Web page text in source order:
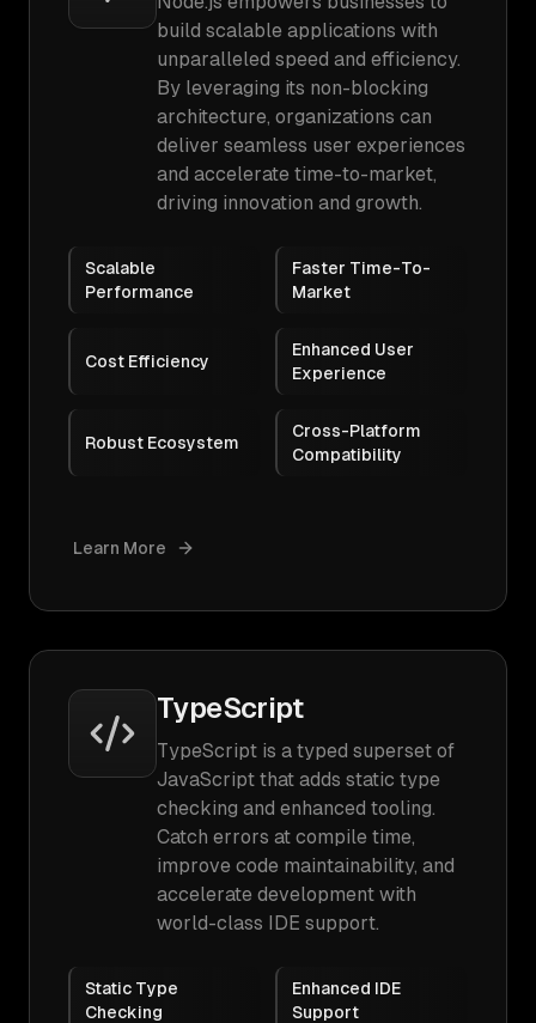
build scalable applications with
unparalleled speed and efficiency.
By leveraging its non-blocking
architecture, organizations can
deliver seamless user experiences
and accelerate time-to-market,
driving innovation and growth.
Scalable
Performance
Faster Time-To-
Market
Cost Efficiency
Enhanced User
Experience
Robust Ecosystem
Cross-Platform
Compatibility
Learn More
TypeScript
TypeScript is a typed superset of
JavaScript that adds static type
checking and enhanced tooling.
Catch errors at compile time,
improve code maintainability, and
accelerate development with
world-class IDE support.
Static Type
Checking
Enhanced IDE
Support